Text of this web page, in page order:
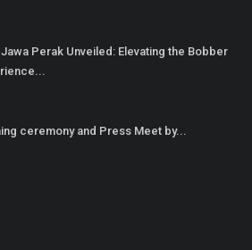
Jawa Perak Unveiled: Elevating the Bobber
ceremony and Press Meet by...